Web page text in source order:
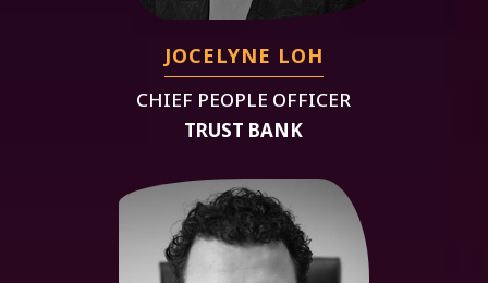
JOCELYNE LOH
CHIEF PEOPLE OFFICER
TRUST BANK